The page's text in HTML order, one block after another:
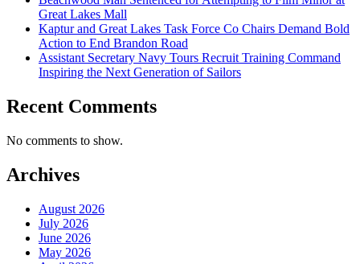
Great Lakes Mall
Kaptur and Great Lakes Task Force Co Chairs Demand Bold
Action to End Brandon Road
Assistant Secretary Navy Tours Recruit Training Command
Inspiring the Next Generation of Sailors
Recent Comments
No comments to show.
Archives
August 2026
July 2026
June 2026
May 2026